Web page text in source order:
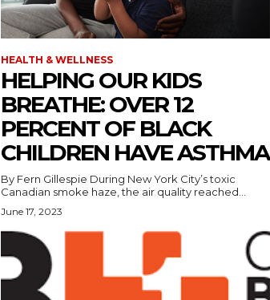
HEALTH & WELLNESS
HELPING OUR KIDS
BREATHE: OVER 12
PERCENT OF BLACK
CHILDREN HAVE ASTHMA
By Fern Gillespie During New York City’s toxic
Canadian smoke haze, the air quality reached...
June 17, 2023